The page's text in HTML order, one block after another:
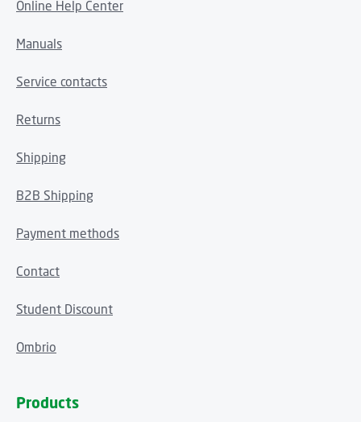
Online Help Center
Manuals
Service contacts
Returns
Shipping
B2B Shipping
Payment methods
Contact
Student Discount
Ombrio
Products